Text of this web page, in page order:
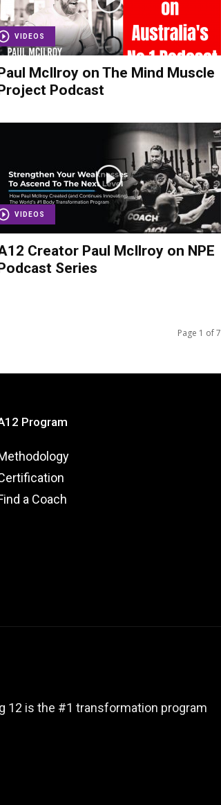
VIDEOS
McIlroy on The Mind Muscle
Podcast
VIDEOS
Creator Paul McIlroy on NPE
Series
Page 1 of 7
Program
a Coach
12 is the #1 transformation program